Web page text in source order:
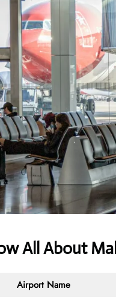
All About
Airport Name